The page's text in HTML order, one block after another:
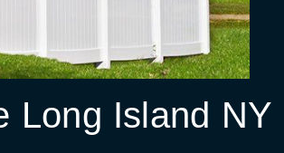
Long Island NY